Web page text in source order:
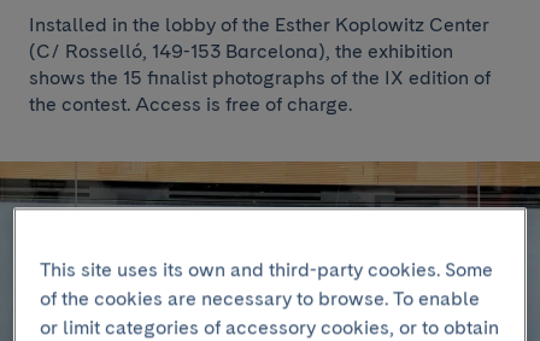
Installed in the lobby of the Esther Koplowitz Center
(C/ Rosselló, 149-153 Barcelona), the exhibition
shows the 15 finalist photographs of the IX edition of
the contest. Access is free of charge.
This site uses its own and third-party cookies. Some
of the cookies are necessary to browse. To enable
or limit categories of accessory cookies, or to obtain